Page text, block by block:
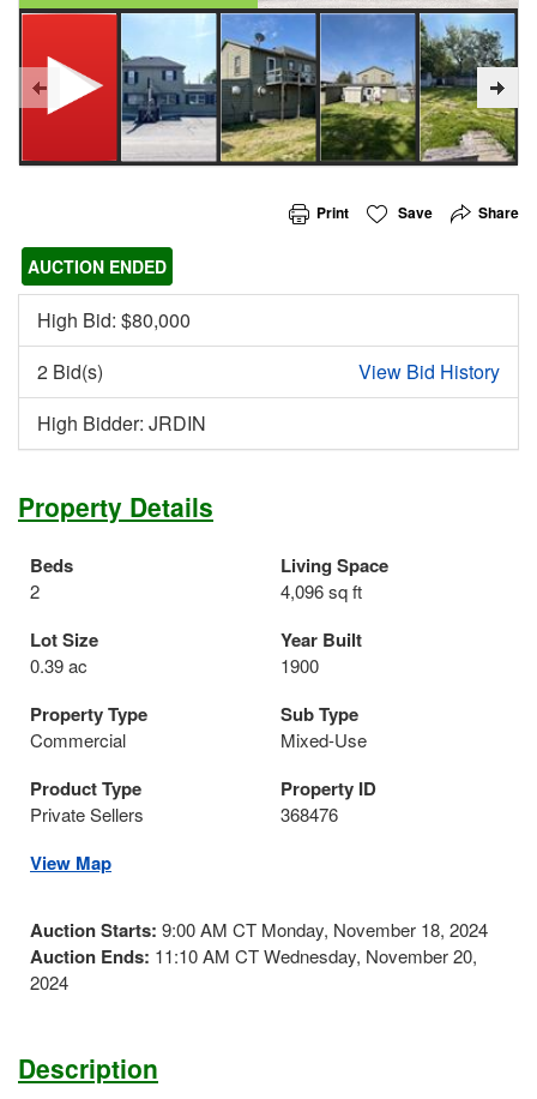
Print Save Share
AUCTION ENDED
High Bid: $80,000
2 Bid(s)
View Bid History
High Bidder: JRDIN
Property Details
Beds
2
Living Space
4,096 sq ft
Lot Size
0.39 ac
Year Built
1900
Property Type
Commercial
Sub Type
Mixed-Use
Product Type
Private Sellers
Property ID
368476
View Map
Auction Starts: 9:00 AM CT Monday, November 18, 2024
Auction Ends: 11:10 AM CT Wednesday, November 20,
2024
Description